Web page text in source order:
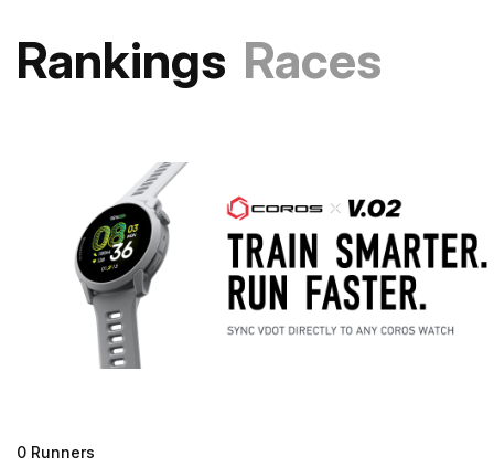
Rankings Races
0 Runners